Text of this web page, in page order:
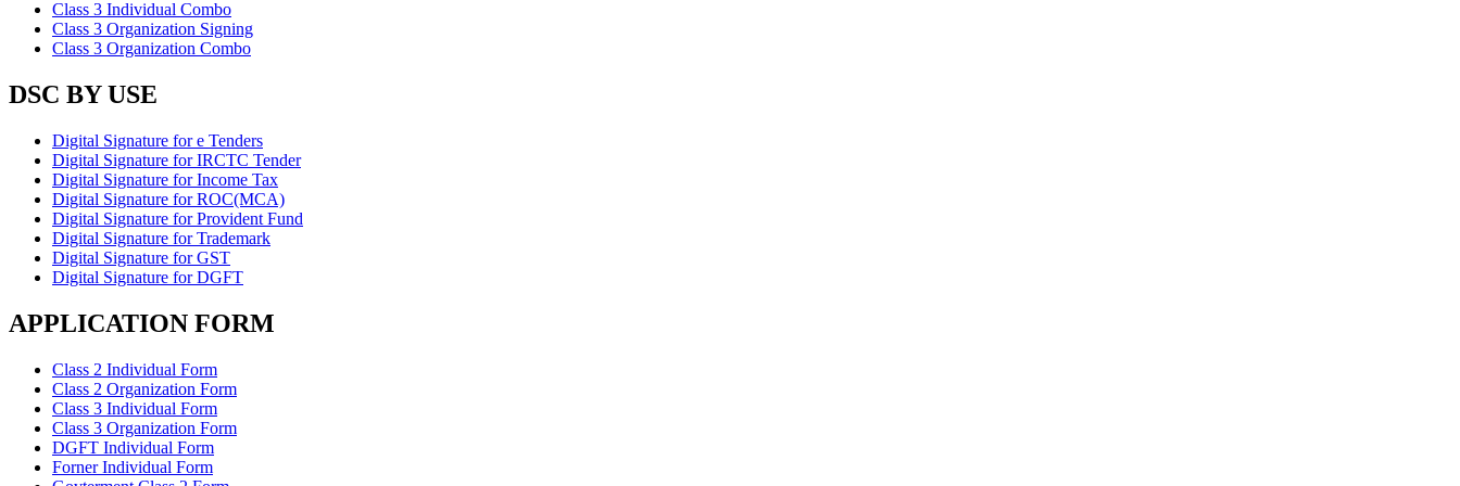
Class 3 Individual Combo
Class 3 Organization Signing
Class 3 Organization Combo
DSC BY USE
Digital Signature for e Tenders
Digital Signature for IRCTC Tender
Digital Signature for Income Tax
Digital Signature for ROC(MCA)
Digital Signature for Provident Fund
Digital Signature for Trademark
Digital Signature for GST
Digital Signature for DGFT
APPLICATION FORM
Class 2 Individual Form
Class 2 Organization Form
Class 3 Individual Form
Class 3 Organization Form
DGFT Individual Form
Forner Individual Form